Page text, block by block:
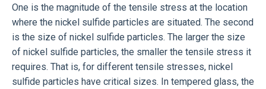
One is the magnitude of the tensile stress at the location
where the nickel sulfide particles are situated. The second
is the size of nickel sulfide particles. The larger the size
of nickel sulfide particles, the smaller the tensile stress it
requires. That is, for different tensile stresses, nickel
sulfide particles have critical sizes. In tempered glass, the